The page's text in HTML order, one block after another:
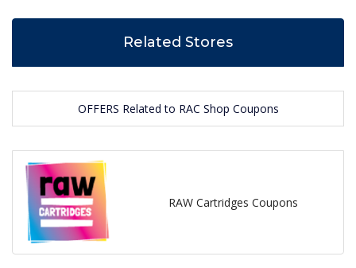
Related Stores
OFFERS Related to RAC Shop Coupons
RAW Cartridges Coupons